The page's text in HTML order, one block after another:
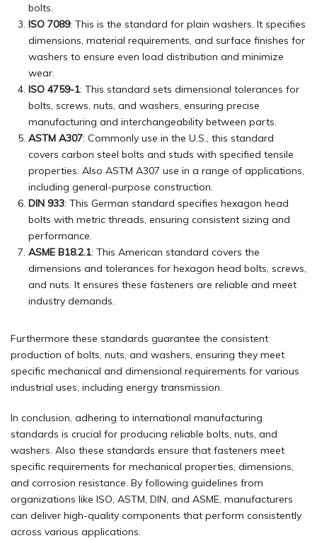
bolts.
ISO 7089: This is the standard for plain washers. It specifies
dimensions, material requirements, and surface finishes for
washers to ensure even load distribution and minimize
wear.
ISO 4759-1: This standard sets dimensional tolerances for
bolts, screws, nuts, and washers, ensuring precise
manufacturing and interchangeability between parts.
ASTM A307: Commonly use in the U.S., this standard
covers carbon steel bolts and studs with specified tensile
properties. Also ASTM A307 use in a range of applications,
including general-purpose construction.
DIN 933: This German standard specifies hexagon head
bolts with metric threads, ensuring consistent sizing and
performance.
ASME B18.2.1: This American standard covers the
dimensions and tolerances for hexagon head bolts, screws,
and nuts. It ensures these fasteners are reliable and meet
industry demands.
Furthermore these standards guarantee the consistent
production of bolts, nuts, and washers, ensuring they meet
specific mechanical and dimensional requirements for various
industrial uses, including energy transmission.
In conclusion, adhering to international manufacturing
standards is crucial for producing reliable bolts, nuts, and
washers. Also these standards ensure that fasteners meet
specific requirements for mechanical properties, dimensions,
and corrosion resistance. By following guidelines from
organizations like ISO, ASTM, DIN, and ASME, manufacturers
can deliver high-quality components that perform consistently
across various applications.